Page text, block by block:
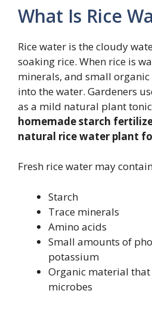
What Is Rice
Rice water is the cloudy
soaking rice. When rice is
minerals, and small
into the water. Gardeners
as a mild natural plant
homemade starch
natural rice water plant
Fresh rice water may
Starch
Trace minerals
Amino acids
Small amounts of
potassium
Organic material
microbes